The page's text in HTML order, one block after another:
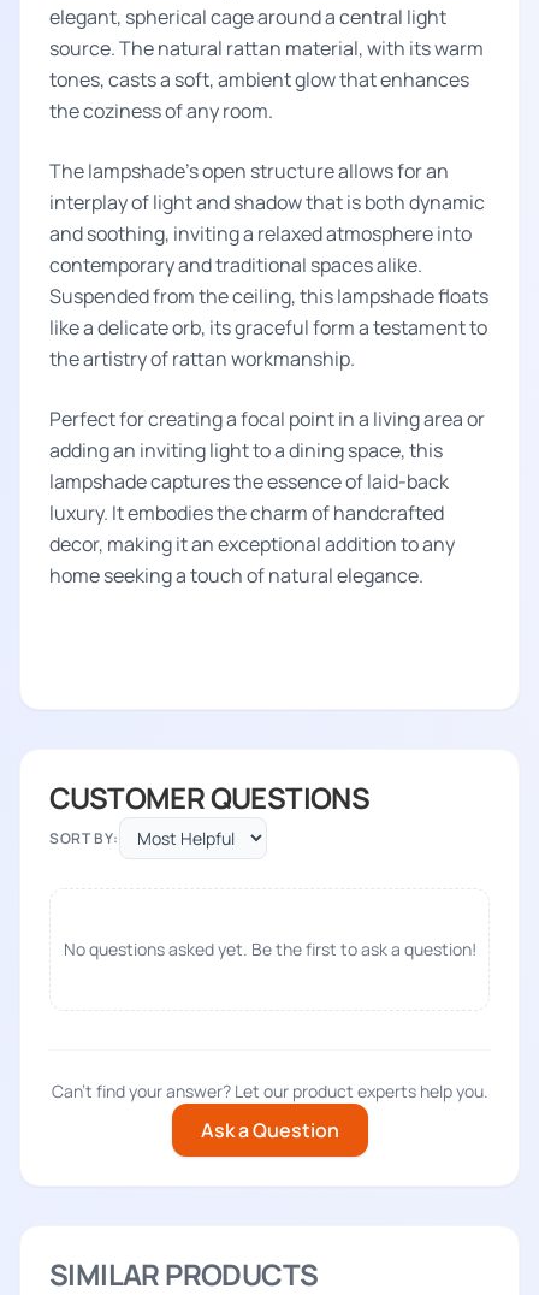
elegant, spherical cage around a central light
source. The natural rattan material, with its warm
tones, casts a soft, ambient glow that enhances
the coziness of any room.
The lampshade’s open structure allows for an
interplay of light and shadow that is both dynamic
and soothing, inviting a relaxed atmosphere into
contemporary and traditional spaces alike.
Suspended from the ceiling, this lampshade floats
like a delicate orb, its graceful form a testament to
the artistry of rattan workmanship.
Perfect for creating a focal point in a living area or
adding an inviting light to a dining space, this
lampshade captures the essence of laid-back
luxury. It embodies the charm of handcrafted
decor, making it an exceptional addition to any
home seeking a touch of natural elegance.
CUSTOMER QUESTIONS
SORT BY:
No questions asked yet. Be the first to ask a question!
Can't find your answer? Let our product experts help you.
Ask a Question
SIMILAR PRODUCTS